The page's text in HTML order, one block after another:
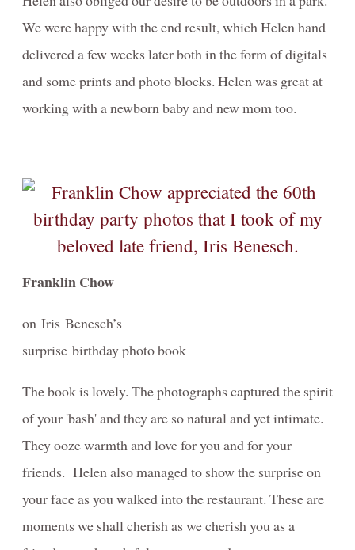
We were happy with the end result, which Helen hand
delivered a few weeks later both in the form of digitals
and some prints and photo blocks. Helen was great at
working with a newborn baby and new mom too.
Franklin Chow
on Iris Benesch’s
surprise birthday photo book
The book is lovely. The photographs captured the spirit
of your 'bash' and they are so natural and yet intimate.
They ooze warmth and love for you and for your
friends. Helen also managed to show the surprise on
your face as you walked into the restaurant. These are
moments we shall cherish as we cherish you as a